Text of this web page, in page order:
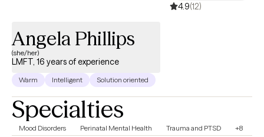
4.9(12)
Angela Phillips
(she/her)
LMFT, 16 years of experience
Warm Intelligent Solution oriented
Specialties
Mood Disorders Perinatal Mental Health Trauma and PTSD +8